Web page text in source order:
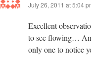
July 26, 2011 at 5:04
Excellent
to see flowing…
only one to notice